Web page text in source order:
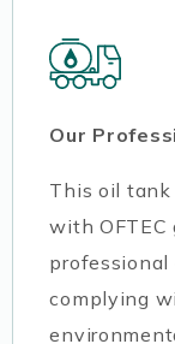
Our
This oil tank
with OFTEC
complying